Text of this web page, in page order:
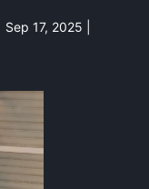
Sep 17, 2025